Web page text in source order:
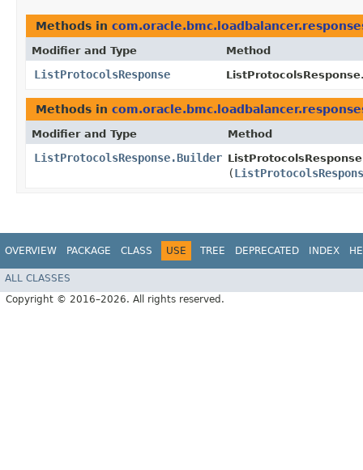
Methods in
Modifier and Type Method
ListProtocolsResponse
Methods in
Modifier and Type Method
ListProtocolsResponse.Builder
(
OVERVIEW PACKAGE CLASS USE TREE DEPRECATED INDEX
ALL CLASSES
Copyright © 2016–2026. All rights reserved.